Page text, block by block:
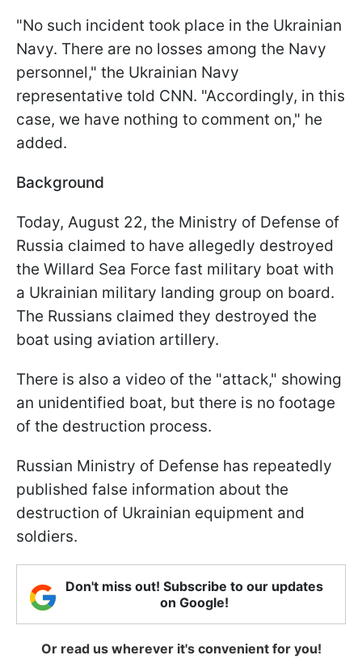
"No such incident took place in the Ukrainian
Navy. There are no losses among the Navy
personnel," the Ukrainian Navy
representative told CNN. "Accordingly, in this
case, we have nothing to comment on," he
added.
Background
Today, August 22, the Ministry of Defense of
Russia claimed to have allegedly destroyed
the Willard Sea Force fast military boat with
a Ukrainian military landing group on board.
The Russians claimed they destroyed the
boat using aviation artillery.
There is also a video of the "attack," showing
an unidentified boat, but there is no footage
of the destruction process.
Russian Ministry of Defense has repeatedly
published false information about the
destruction of Ukrainian equipment and
soldiers.
Don't miss out! Subscribe to our updates
on Google!
Or read us wherever it's convenient for you!